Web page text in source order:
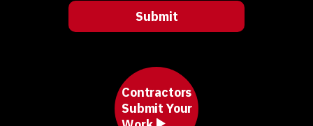
Contractors
Submit Your